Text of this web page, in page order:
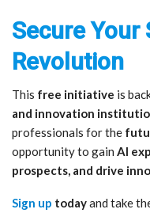
Secure Your
Revolution
This free initiative is
and innovation
professionals for the
opportunity to gain AI
prospects, and drive
Sign up todayand take